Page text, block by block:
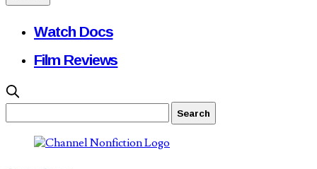
Watch Docs
Film Reviews